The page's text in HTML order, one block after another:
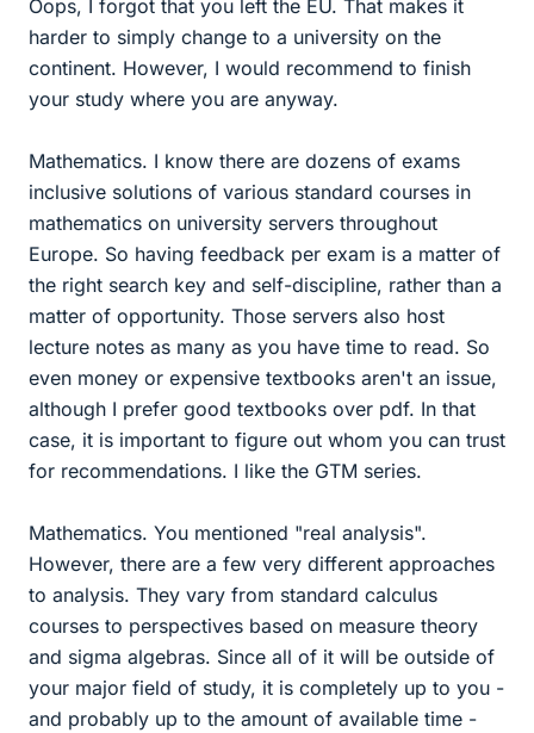
Oops, I forgot that you left the EU. That makes it
harder to simply change to a university on the
continent. However, I would recommend to finish
your study where you are anyway.
Mathematics. I know there are dozens of exams
inclusive solutions of various standard courses in
mathematics on university servers throughout
Europe. So having feedback per exam is a matter of
the right search key and self-discipline, rather than a
matter of opportunity. Those servers also host
lecture notes as many as you have time to read. So
even money or expensive textbooks aren't an issue,
although I prefer good textbooks over pdf. In that
case, it is important to figure out whom you can trust
for recommendations. I like the GTM series.
Mathematics. You mentioned "real analysis".
However, there are a few very different approaches
to analysis. They vary from standard calculus
courses to perspectives based on measure theory
and sigma algebras. Since all of it will be outside of
your major field of study, it is completely up to you -
and probably up to the amount of available time -